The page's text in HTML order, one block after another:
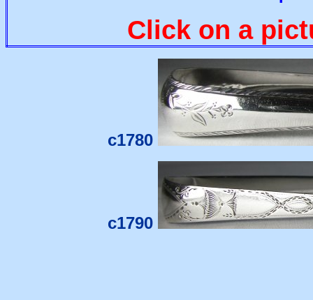
Click on a
c1780
c1790